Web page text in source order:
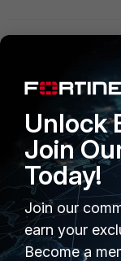
spoojary
good one.
PRODUCTS
Unlock
Join
Today!
Join our
earn your
Become a